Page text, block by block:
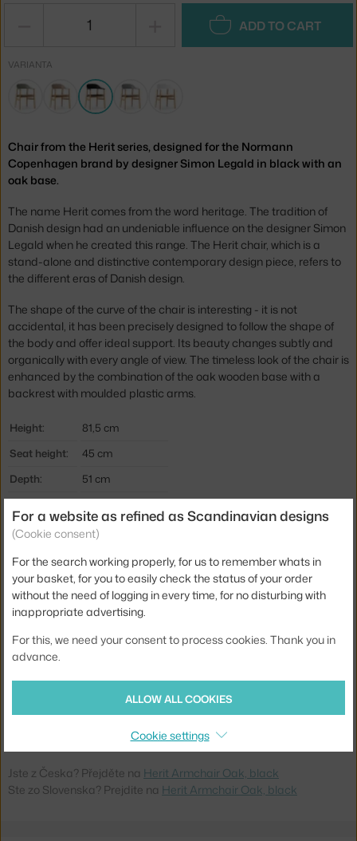
ADD TO CART
VARIANTA
Chair from the Herit series, designed for the Normann
Copenhagen brand by designer Simon Legald in black with an
oak base.
The name Herit comes from the word heritage. The tradition of
Danish design had an undeniable influence on the designer Simon
Legald when he created this range. The Herit chair, which is a
stand-alone and distinctive contemporary design piece, refers to
the different eras of Danish design.
The shape of the curve of the chair is interesting - it is not
accidental, it has been precisely designed to follow the shape of
the body and offer ideal support. Its beauty changes subtly and
organically with every angle of view. The timeless look of the chair is
enhanced by the combination of the oak wooden base with a
backrest with moulded plastic arms.
Height:
81,5 cm
Seat height:
45 cm
Depth:
51 cm
Weight:
7 kg
Armrests:
with armrests
Colour:
black, light wood
Material:
oak wood, plastic
Stackable:
Seat:
Base:
wood
5712396024137
Jste z Česka? Přejděte na Herit Armchair Oak, black
Ste zo Slovenska? Prejdite na Herit Armchair Oak, black
For a website as refined as Scandinavian designs
(Cookie consent)
For the search working properly, for us to remember whats in
your basket, for you to easily check the status of your order
without the need of logging in every time, for no disturbing with
inappropriate advertising.
For this, we need your consent to process cookies. Thank you in
advance.
ALLOW ALL COOKIES
Cookie settings